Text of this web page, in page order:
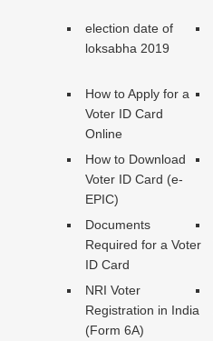
election date of
loksabha 2019
How to Apply for a
Voter ID Card
Online
How to Download
Voter ID Card (e-
EPIC)
Documents
Required for a Voter
ID Card
NRI Voter
Registration in India
(Form 6A)